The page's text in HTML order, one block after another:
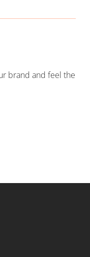
brand and feel the